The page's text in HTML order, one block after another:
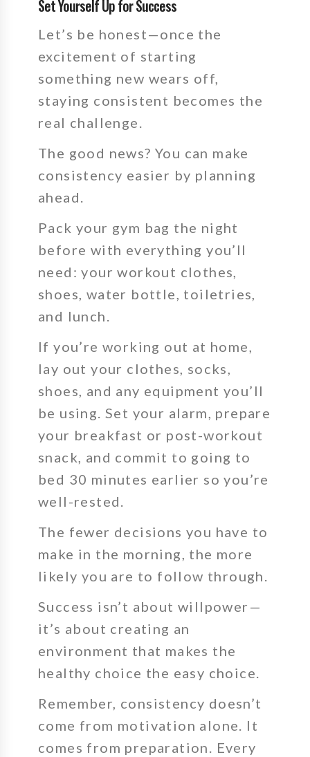
Set Yourself Up for Success
Let’s be honest—once the
excitement of starting
something new wears off,
staying consistent becomes the
real challenge.
The good news? You can make
consistency easier by planning
ahead.
Pack your gym bag the night
before with everything you’ll
need: your workout clothes,
shoes, water bottle, toiletries,
and lunch.
If you’re working out at home,
lay out your clothes, socks,
shoes, and any equipment you’ll
be using. Set your alarm, prepare
your breakfast or post-workout
snack, and commit to going to
bed 30 minutes earlier so you’re
well-rested.
The fewer decisions you have to
make in the morning, the more
likely you are to follow through.
Success isn’t about willpower—
it’s about creating an
environment that makes the
healthy choice the easy choice.
Remember, consistency doesn’t
come from motivation alone. It
comes from preparation. Every